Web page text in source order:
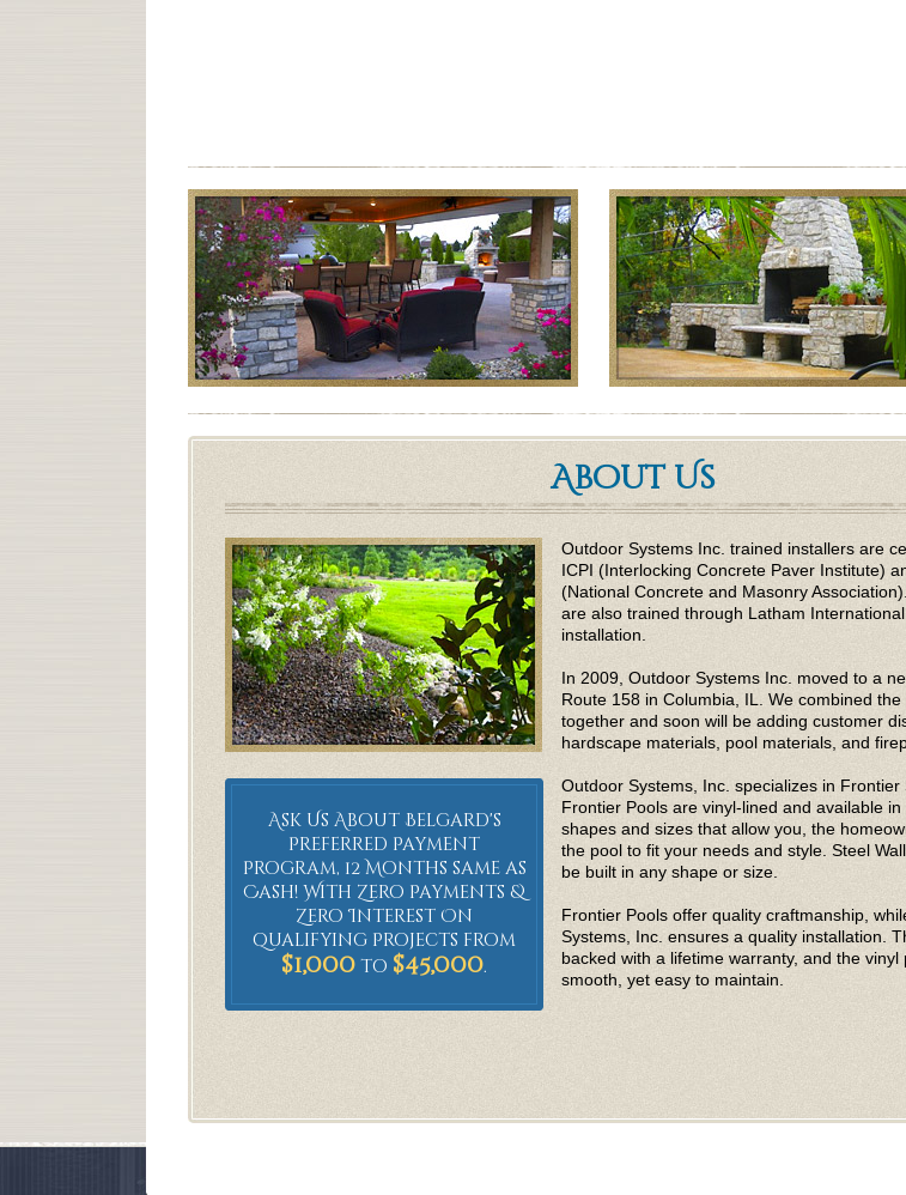
About Us
Ask Us About Belgard's
Preferred Payment
Program, 12 Months same as
Cash! With Zero Payments &
Zero Interest On
qualifying Projects from
$1,000to $45,000.
Outdoor Systems Inc. trained installers are
ICPI (Interlocking Concrete Paver Institute)
(National Concrete and Masonry
are also trained through Latham
installation.
In 2009, Outdoor Systems Inc. moved to a
Route 158 in Columbia, IL. We combined
together and soon will be adding customer
hardscape materials, pool materials, and
Outdoor Systems, Inc. specializes in Frontier
Frontier Pools are vinyl-lined and available
shapes and sizes that allow you, the
the pool to fit your needs and style. Steel
be built in any shape or size.
Frontier Pools offer quality craftmanship,
Systems, Inc. ensures a quality installation.
backed with a lifetime warranty, and the vinyl
smooth, yet easy to maintain.